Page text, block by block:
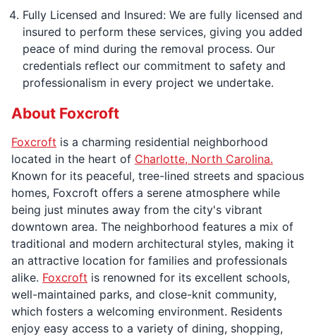
Fully Licensed and Insured: We are fully licensed and
insured to perform these services, giving you added
peace of mind during the removal process. Our
credentials reflect our commitment to safety and
professionalism in every project we undertake.
About Foxcroft
Foxcroft is a charming residential neighborhood
located in the heart of Charlotte, North Carolina.
Known for its peaceful, tree-lined streets and spacious
homes, Foxcroft offers a serene atmosphere while
being just minutes away from the city's vibrant
downtown area. The neighborhood features a mix of
traditional and modern architectural styles, making it
an attractive location for families and professionals
alike. Foxcroft is renowned for its excellent schools,
well-maintained parks, and close-knit community,
which fosters a welcoming environment. Residents
enjoy easy access to a variety of dining, shopping,